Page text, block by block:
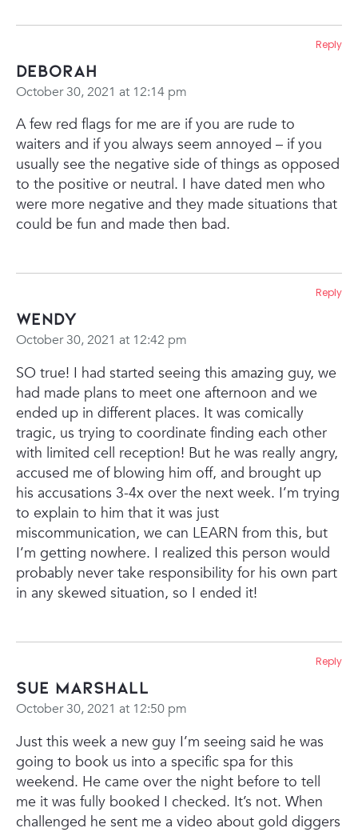
Deborah
October 30, 2021 at 12:14 pm
A few red flags for me are if you are rude to
waiters and if you always seem annoyed – if you
usually see the negative side of things as opposed
to the positive or neutral. I have dated men who
were more negative and they made situations that
could be fun and made then bad.
Reply
Wendy
October 30, 2021 at 12:42 pm
SO true! I had started seeing this amazing guy, we
had made plans to meet one afternoon and we
ended up in different places. It was comically
tragic, us trying to coordinate finding each other
with limited cell reception! But he was really angry,
accused me of blowing him off, and brought up
his accusations 3-4x over the next week. I’m trying
to explain to him that it was just
miscommunication, we can LEARN from this, but
I’m getting nowhere. I realized this person would
probably never take responsibility for his own part
in any skewed situation, so I ended it!
Reply
Sue Marshall
October 30, 2021 at 12:50 pm
Just this week a new guy I’m seeing said he was
going to book us into a specific spa for this
weekend. He came over the night before to tell
me it was fully booked I checked. It’s not. When
challenged he sent me a video about gold diggers
Reply